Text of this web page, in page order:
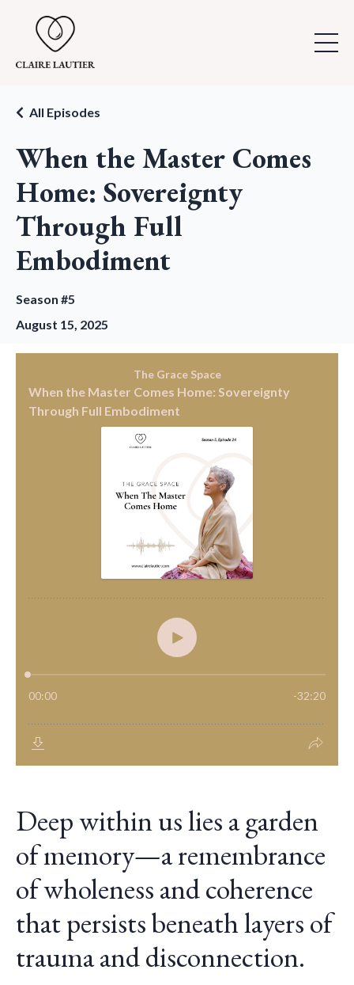
When the Master Comes
Home: Sovereignty
Through Full
Embodiment
All Episodes
Season #5
August 15, 2025
Deep within us lies a garden
of memory—a remembrance
of wholeness and coherence
that persists beneath layers of
trauma and disconnection.